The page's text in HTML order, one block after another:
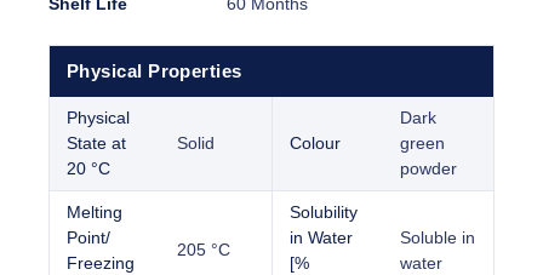
Shelf Life
60 Months
Physical Properties
Physical
State at
20 °C
Solid Colour
Dark
green
powder
Melting
Point/
Freezing
205 °C
Solubility
in Water
[%
Soluble in
water